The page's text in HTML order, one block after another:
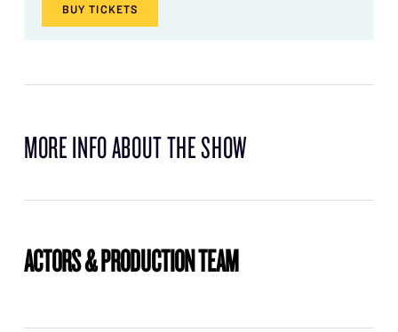
BUYTICKETS
MORE INFO ABOUT THE SHOW
ACTORS & PRODUCTION TEAM